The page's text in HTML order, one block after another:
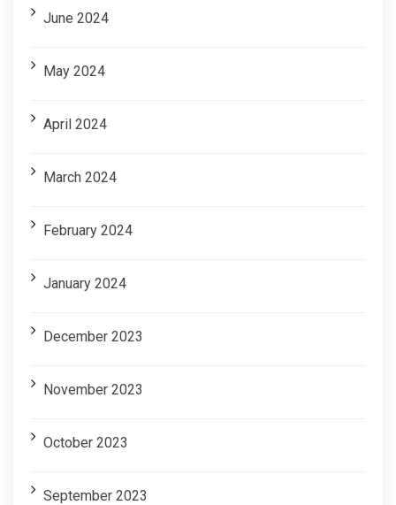
June 2024
May 2024
April 2024
March 2024
February 2024
January 2024
December 2023
November 2023
October 2023
September 2023